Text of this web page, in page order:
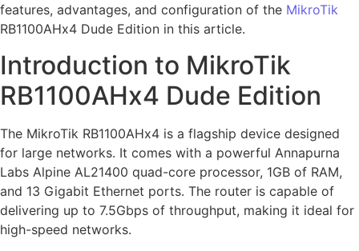
features, advantages, and configuration of the MikroTik
RB1100AHx4 Dude Edition in this article.
Introduction to MikroTik
RB1100AHx4 Dude Edition
The MikroTik RB1100AHx4 is a flagship device designed
for large networks. It comes with a powerful Annapurna
Labs Alpine AL21400 quad-core processor, 1GB of RAM,
and 13 Gigabit Ethernet ports. The router is capable of
delivering up to 7.5Gbps of throughput, making it ideal for
high-speed networks.